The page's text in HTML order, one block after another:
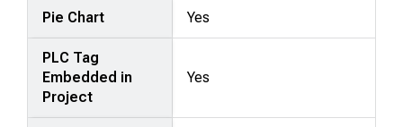
Pie Chart Yes
PLC Tag
Embedded in
Project
Yes